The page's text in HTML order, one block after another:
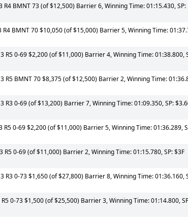
R4 BMNT 73 (of $12,500) Barrier 6, Winning Time: 01:15.430, SP:
R4 BMNT 70 $10,050 (of $15,000) Barrier 5, Winning Time:
3 R5 0-69 $2,200 (of $11,000) Barrier 4, Winning Time: 01:38.800,
3 R5 BMNT 70 $8,375 (of $12,500) Barrier 2, Winning Time:
3 R3 0-69 (of $13,200) Barrier 7, Winning Time: 01:09.350, SP:
R5 0-69 $2,200 (of $11,000) Barrier 5, Winning Time: 01:36.289,
3 R5 0-69 (of $11,000) Barrier 2, Winning Time: 01:15.780, SP: $3F
3 R3 0-73 $1,650 (of $27,800) Barrier 8, Winning Time: 01:36.160,
R5 0-73 $1,500 (of $25,500) Barrier 3, Winning Time: 01:14.800,